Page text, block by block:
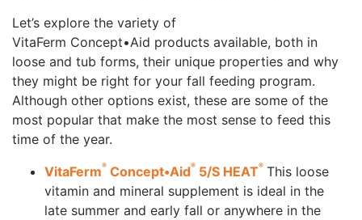
Let’s explore the variety of
VitaFerm Concept•Aid products available, both in
loose and tub forms, their unique properties and why
they might be right for your fall feeding program.
Although other options exist, these are some of the
most popular that make the most sense to feed this
time of the year.
VitaFerm® Concept•Aid® 5/S HEAT® This loose
vitamin and mineral supplement is ideal in the
late summer and early fall or anywhere in the